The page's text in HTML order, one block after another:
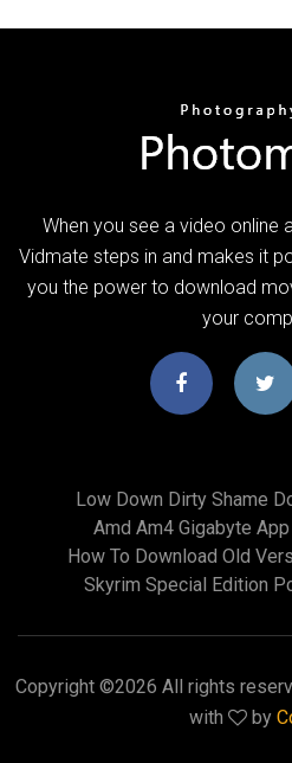
When you see a video online
Vidmate steps in and makes it
you the power to download
your
Low Down Dirty Shame
Amd Am4 Gigabyte
How To Download Old
Skyrim Special Edition
Copyright ©2026 All rights
with
by